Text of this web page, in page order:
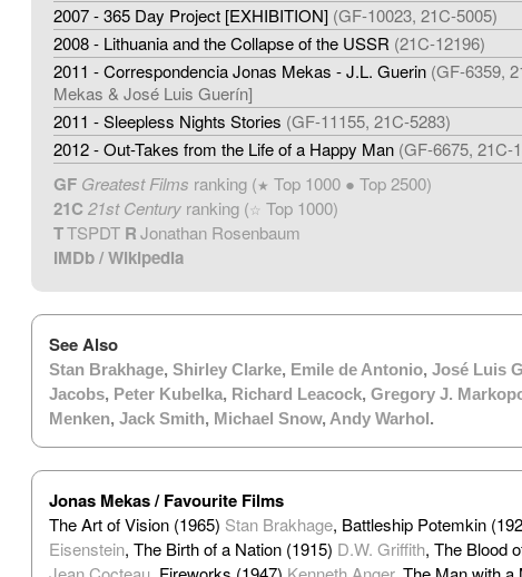
2007 - 365 Day Project [EXHIBITION] (GF-10023, 21C-5005)
2008 - Lithuania and the Collapse of the USSR (21C-12196)
2011 - Correspondencia Jonas Mekas - J.L. Guerin (GF-6359,
Mekas & José Luis Guerín]
2011 - Sleepless Nights Stories (GF-11155, 21C-5283)
2012 - Out-Takes from the Life of a Happy Man (GF-6675, 21C-
GF Greatest Films ranking (★ Top 1000 ● Top 2500)
21C 21st Century ranking (☆ Top 1000)
TTSPDT RJonathan Rosenbaum
IMDb/Wikipedia
See Also
Stan Brakhage, Shirley Clarke, Emile de Antonio, José Luis
Jacobs, Peter Kubelka, Richard Leacock, Gregory J.
Menken, Jack Smith, Michael Snow, Andy Warhol.
Jonas Mekas / Favourite Films
The Art of Vision (1965) Stan Brakhage, Battleship Potemkin
Eisenstein, The Birth of a Nation (1915) D.W. Griffith, The Blood